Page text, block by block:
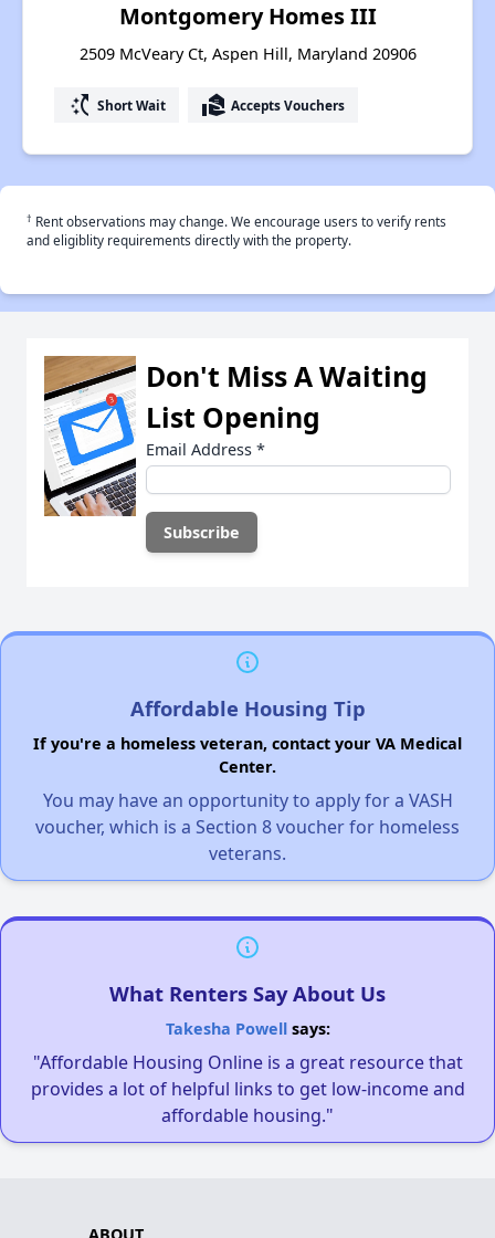
Montgomery Homes III
2509 McVeary Ct, Aspen Hill, Maryland 20906
switch_access_shortcut Short Wait real_estate_agent Accepts Vouchers
† Rent observations may change. We encourage users to verify rents
and eligiblity requirements directly with the property.
Don't Miss A Waiting
List Opening
Email Address *
Affordable Housing Tip
If you're a homeless veteran, contact your VA Medical
Center.
You may have an opportunity to apply for a VASH
voucher, which is a Section 8 voucher for homeless
veterans.
What Renters Say About Us
Takesha Powellsays:
"Affordable Housing Online is a great resource that
provides a lot of helpful links to get low-income and
affordable housing."